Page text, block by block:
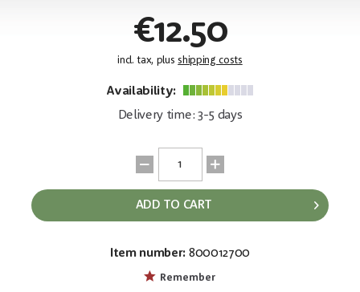
€12.50
incl. tax, plus shipping costs
Availability:
Delivery time: 3-5 days
ADD TO CART
Item number: 800012700
Remember